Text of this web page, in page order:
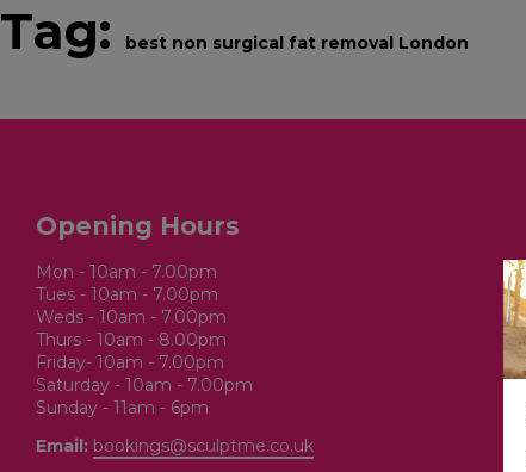
Tag: best non surgical fat removal London
Opening Hours
Mon - 10am - 7.00pm
Tues - 10am - 7.00pm
Weds - 10am - 7.00pm
Thurs - 10am - 8.00pm
Friday- 10am - 7.00pm
Saturday - 10am - 7.00pm
Sunday - 11am - 6pm
Email: bookings@sculptme.co.uk